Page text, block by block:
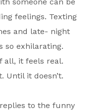
feelings. Texting
and late- night
so exhilarating.
all, it feels real.
Until it doesn’t.
to the funny